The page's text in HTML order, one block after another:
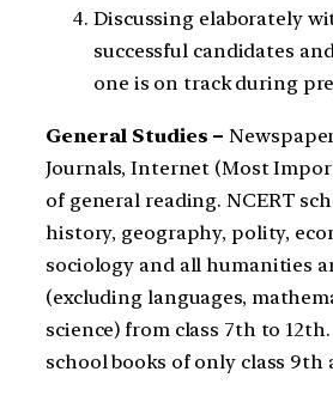
Discussing elaborately
successful candidates
one is on track during
General Studies –
Journals, Internet (Most
of general reading. NCERT
history, geography, polity,
sociology and all humanities
(excluding languages,
science) from class 7th to 12th.
school books of only class 9th